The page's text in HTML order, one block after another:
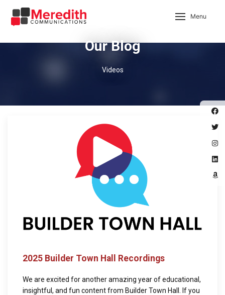
Menu
Our Blog
Videos
2025 Builder Town Hall Recordings
We are excited for another amazing year of educational,
insightful, and fun content from Builder Town Hall. If you